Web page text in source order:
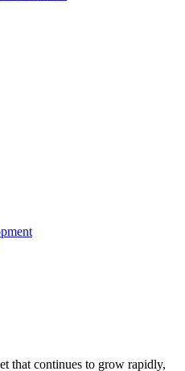
that continues to grow rapidly,